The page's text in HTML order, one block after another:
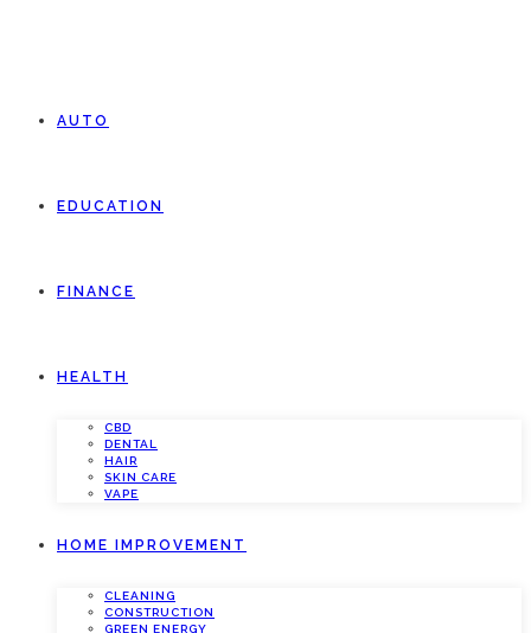
AUTO
EDUCATION
FINANCE
HEALTH
CBD
DENTAL
HAIR
SKIN CARE
VAPE
HOME IMPROVEMENT
CLEANING
CONSTRUCTION
GREEN ENERGY